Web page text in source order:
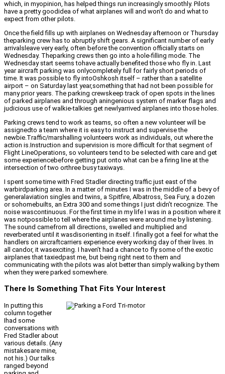
which, in myopinion, has helped things run increasingly smoothly. Pilots
have a pretty goodidea of what airplanes will and won’t do and what to
expect from other pilots.
Once the field fills up with airplanes on Wednesday afternoon or Thursday
theparking crew has to abruptly shift gears. A significant number of early
arrivalsleave very early, often before the convention officially starts on
Wednesday. Theparking crews then go into a hole-filling mode. The
Wednesday start seems tohave actually benefited those who fly in. Last
year aircraft parking was onlycompletely full for fairly short periods of
time. It was possible to fly intoOshkosh itself – rather than a satellite
airport – on Saturday last year,something that had not been possible for
many prior years. The parking crewskeep track of open spots in the lines
of parked airplanes and through aningenious system of marker flags and
judicious use of walkie-talkies get newlyarrived airplanes into those holes.
Parking crews tend to work as teams, so often a new volunteer will be
assignedto a team where it is easy to instruct and supervise the
newbie.Traffic/marshalling volunteers work as individuals, out where the
action is.Instruction and supervision is more difficult for that segment of
Flight LineOperations, so volunteers tend to be selected with care and get
some experiencebefore getting put onto what can be a firing line at the
intersection of two orthree busy taxiways.
I spent some time with Fred Stadler directing traffic just east of the
warbirdparking area. In a matter of minutes I was in the middle of a bevy of
generalaviation singles and twins, a Spitfire, Albatross, Sea Fury, a dozen
or sohomebuilts, an Extra 300 and some things I just didn’t recognize. The
noise wascontinuous. For the first time in my life I was in a position where it
was notpossible to tell where the airplanes were around me by listening.
The sound camefrom all directions, swelled and multiplied and
reverberated until it wasdisorienting in itself. I finally got a feel for what the
handlers on aircraftcarriers experience every working day of their lives. In
all candor, it wasexciting. I haven’t had a chance to fly some of the exotic
airplanes that taxiedpast me, but being right next to them and
communicating with the pilots was alot better than simply walking by them
when they were parked somewhere.
There Is Something That Fits Your Interest
In putting this
column together
Ihad some
conversations with
Fred Stadler about
various details. (Any
mistakesare mine,
not his.) Our talks
ranged beyond